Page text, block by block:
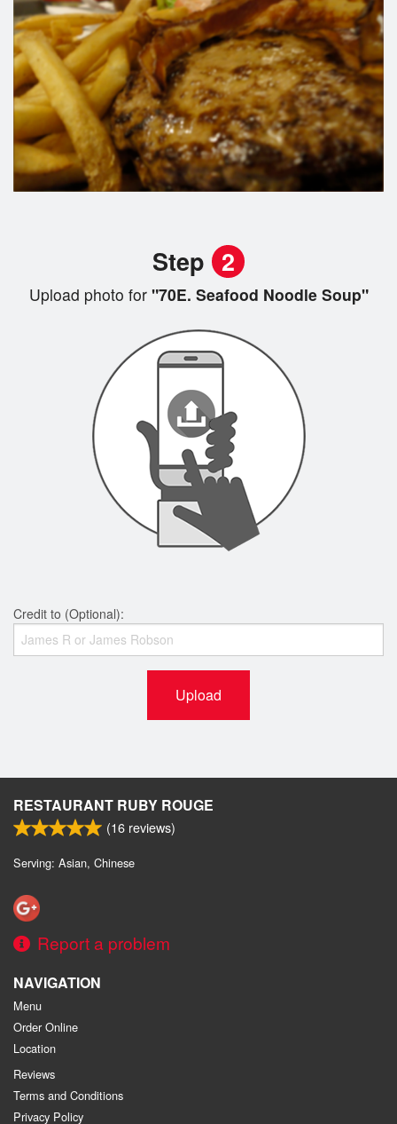
Step 2
Upload photo for"70E. Seafood Noodle Soup"
Credit to (Optional):
Upload
RESTAURANT RUBY ROUGE
(16 reviews)
Serving: Asian, Chinese
Report a problem
NAVIGATION
Menu
Order Online
Location
Reviews
Terms and Conditions
Privacy Policy